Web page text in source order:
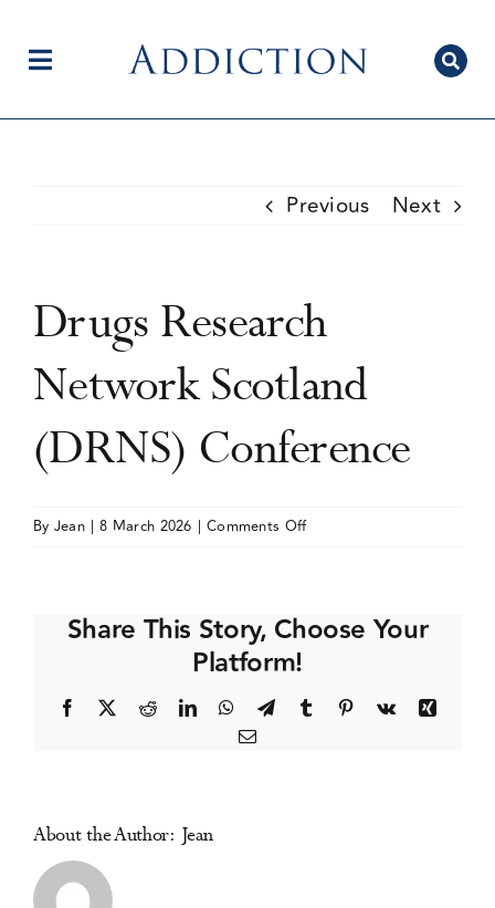
contentToggle
Current Issue
Editorial Team
Events
Media Centre
Previous Next
Drugs Research
Network Scotland
(DRNS) Conference
By Jean | 8 March 2026 | Comments Offon
Scotland
Share This Story, Choose Your
Platform!
Facebook RedditLinkedInWhatsApp
TelegramTumblr Pinterest
Vk
Xing
Email
About the Author: Jean